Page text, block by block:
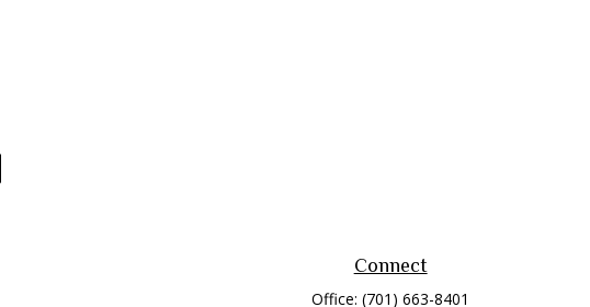
Connect
Office:(701) 663-8401